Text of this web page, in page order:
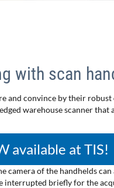
with scan
and convince by their
warehouse scanner that
available at TIS!
camera of the handhelds can
interrupted briefly for the